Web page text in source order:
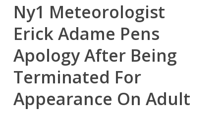
Ny1 Meteorologist
Erick Adame Pens
Apology After Being
Terminated For
Appearance On Adult